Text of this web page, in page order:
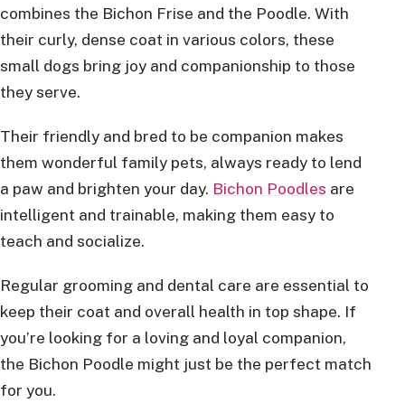
combines the Bichon Frise and the Poodle. With
their curly, dense coat in various colors, these
small dogs bring joy and companionship to those
they serve.
Their friendly and bred to be companion makes
them wonderful family pets, always ready to lend
a paw and brighten your day. Bichon Poodles are
intelligent and trainable, making them easy to
teach and socialize.
Regular grooming and dental care are essential to
keep their coat and overall health in top shape. If
you’re looking for a loving and loyal companion,
the Bichon Poodle might just be the perfect match
for you.